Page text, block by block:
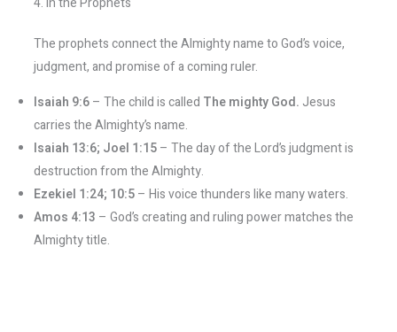
The prophets connect the Almighty name to God’s voice,
judgment, and promise of a coming ruler.
Isaiah 9:6– The child is called The mighty God. Jesus
carries the Almighty’s name.
Isaiah 13:6; Joel 1:15– The day of the Lord’s judgment is
destruction from the Almighty.
Ezekiel 1:24; 10:5– His voice thunders like many waters.
Amos 4:13 – God’s creating and ruling power matches the
Almighty title.